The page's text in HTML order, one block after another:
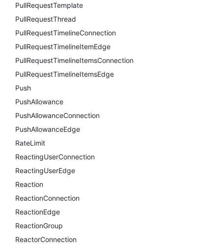
PullRequestTemplate
PullRequestThread
PullRequestTimelineConnection
PullRequestTimelineItemEdge
PullRequestTimelineItemsConnection
PullRequestTimelineItemsEdge
Push
PushAllowance
PushAllowanceConnection
PushAllowanceEdge
RateLimit
ReactingUserConnection
ReactingUserEdge
Reaction
ReactionConnection
ReactionEdge
ReactionGroup
ReactorConnection